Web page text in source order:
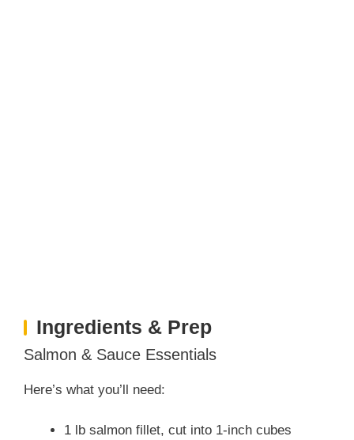
Ingredients & Prep
Salmon & Sauce Essentials
Here’s what you’ll need:
1 lb salmon fillet, cut into 1-inch cubes